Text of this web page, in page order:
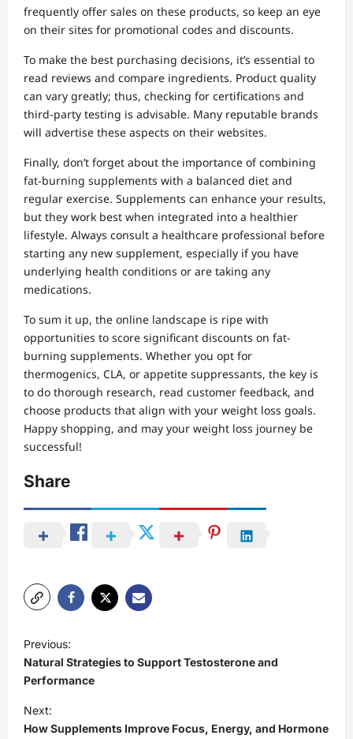
frequently offer sales on these products, so keep an eye
on their sites for promotional codes and discounts.
To make the best purchasing decisions, it’s essential to
read reviews and compare ingredients. Product quality
can vary greatly; thus, checking for certifications and
third-party testing is advisable. Many reputable brands
will advertise these aspects on their websites.
Finally, don’t forget about the importance of combining
fat-burning supplements with a balanced diet and
regular exercise. Supplements can enhance your results,
but they work best when integrated into a healthier
lifestyle. Always consult a healthcare professional before
starting any new supplement, especially if you have
underlying health conditions or are taking any
medications.
To sum it up, the online landscape is ripe with
opportunities to score significant discounts on fat-
burning supplements. Whether you opt for
thermogenics, CLA, or appetite suppressants, the key is
to do thorough research, read customer feedback, and
choose products that align with your weight loss goals.
Happy shopping, and may your weight loss journey be
successful!
Share
P
o
s
t
n
Previous:
Natural Strategies to Support Testosterone and
Performance
Next:
How Supplements Improve Focus, Energy, and Hormone